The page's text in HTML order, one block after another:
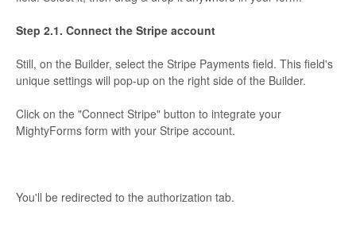
Step 2.1. Connect the Stripe account
Still, on the Builder, select the Stripe Payments field. This field's
unique settings will pop-up on the right side of the Builder.
Click on the "Connect Stripe" button to integrate your
MightyForms form with your Stripe account.
You'll be redirected to the authorization tab.